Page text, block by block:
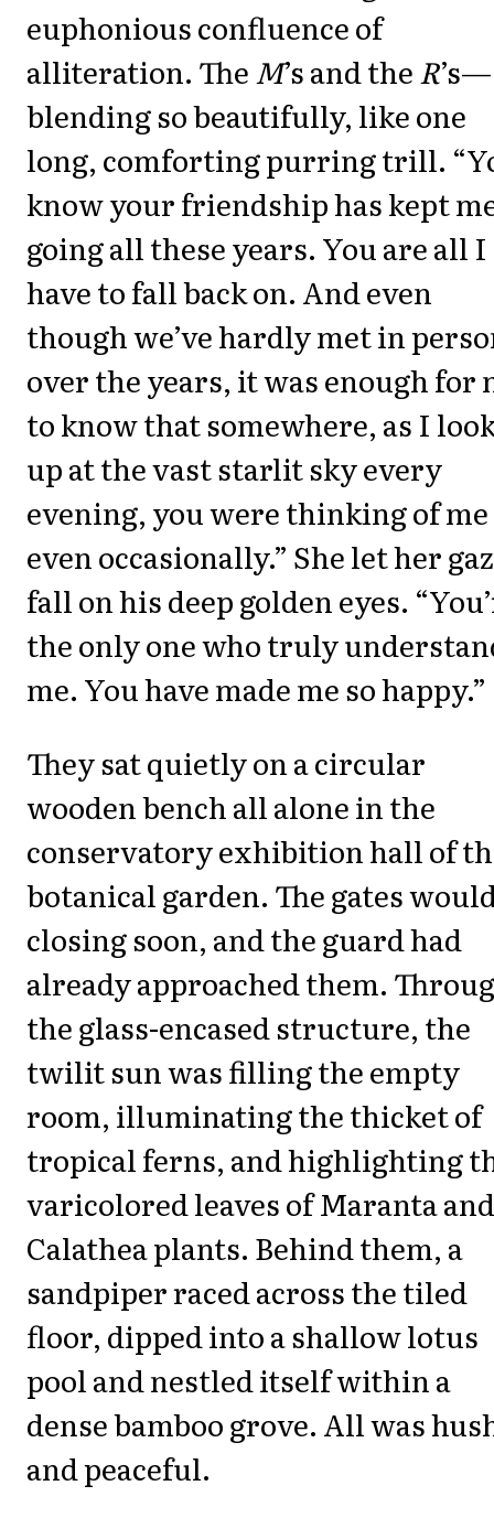
euphonious confluence of
alliteration. TheM’s and theR’s—
blending so beautifully, like one
long, comforting purring trill.
know your friendship has kept
going all these years. You are all I
have to fall back on. And even
though we’ve hardly met in
over the years, it was enough for
to know that somewhere, as I
up at the vast starlit sky every
evening, you were thinking of me
even occasionally.” She let her
fall on his deep golden eyes.
the only one who truly
me. You have made me so happy.”
They sat quietly on a circular
wooden bench all alone in the
conservatory exhibition hall of
botanical garden. The gates
closing soon, and the guard had
already approached them.
the glass-encased structure, the
twilit sun was filling the empty
room, illuminating the thicket of
tropical ferns, and highlighting
varicolored leaves of Maranta and
Calathea plants. Behind them, a
sandpiper raced across the tiled
floor, dipped into a shallow lotus
pool and nestled itself within a
dense bamboo grove. All was
and peaceful.